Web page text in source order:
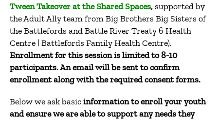
Tween Takeover at the Shared Spaces,supported by
the Adult Ally team from Big Brothers Big Sisters of
the Battlefords and Battle River Treaty 6 Health
Centre | Battlefords Family Health Centre).
Enrollment for this session is limited to 8-10
participants.An email will be sent to confirm
enrollment along with the required consent forms.
Below we ask basicinformation to enroll your youth
and ensure we are able to support any needs they